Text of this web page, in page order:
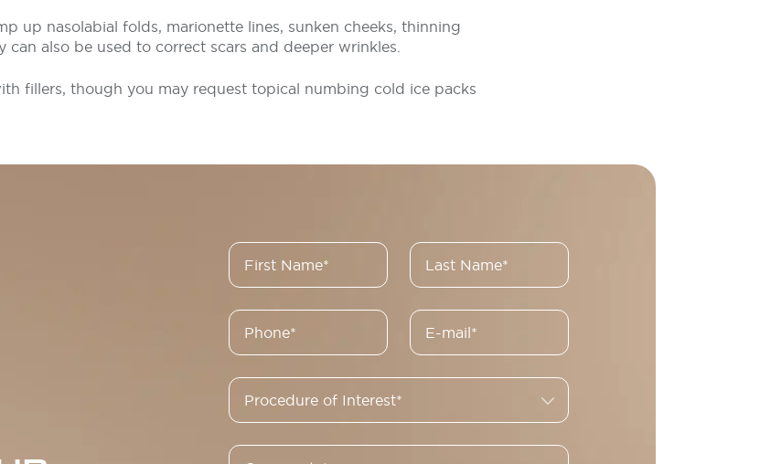
up nasolabial folds, marionette lines, sunken cheeks, thinning
can also be used to correct scars and deeper wrinkles.
fillers, though you may request topical numbing cold ice packs